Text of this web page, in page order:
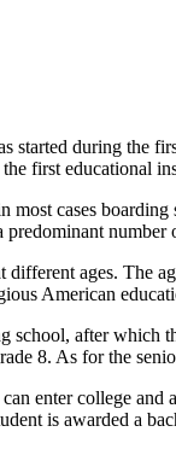
started during the
first educational
cases
predominant
ages. The
American
after which
8. As for the
enter college
is awarded a